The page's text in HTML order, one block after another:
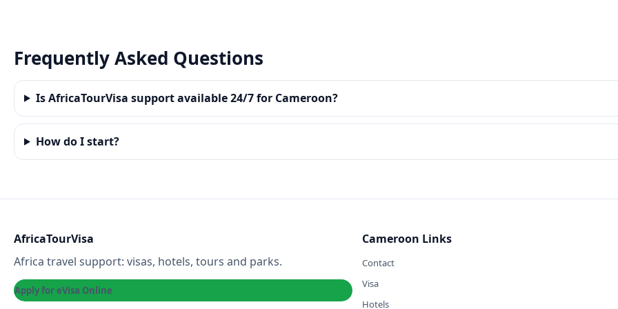
Frequently Asked Questions
Is AfricaTourVisa support available 24/7 for Cameroon?
How do I start?
AfricaTourVisa
Africa travel support: visas, hotels, tours and parks.
Apply for eVisa Online
Cameroon Links
Contact
Visa
Hotels